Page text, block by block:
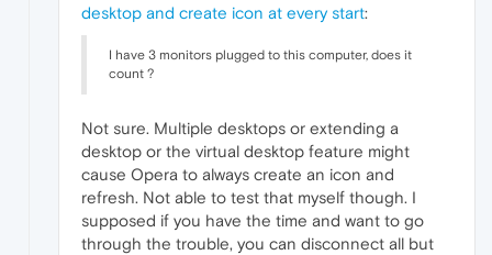
desktop and create icon at every start:
I have 3 monitors plugged to this computer, does it
count ?
Not sure. Multiple desktops or extending a
desktop or the virtual desktop feature might
cause Opera to always create an icon and
refresh. Not able to test that myself though. I
supposed if you have the time and want to go
through the trouble, you can disconnect all but